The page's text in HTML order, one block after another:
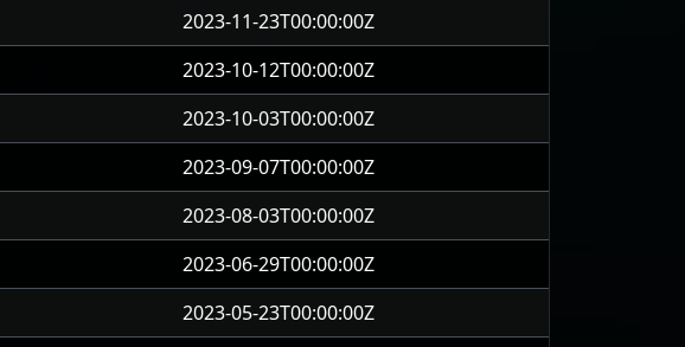
2023-11-23T00:00:00Z
2023-10-12T00:00:00Z
2023-10-03T00:00:00Z
2023-09-07T00:00:00Z
2023-08-03T00:00:00Z
2023-06-29T00:00:00Z
2023-05-23T00:00:00Z